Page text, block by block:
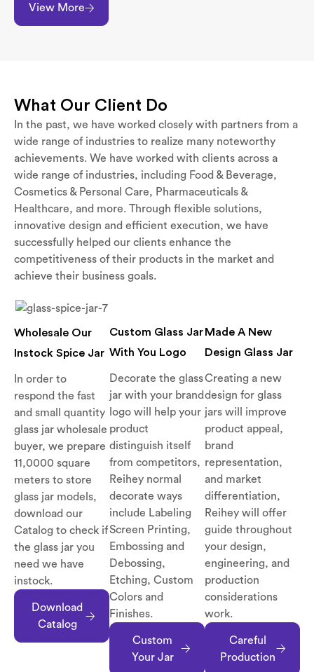
View More
What Our Client Do
In the past, we have worked closely with partners from a
wide range of industries to realize many noteworthy
achievements. We have worked with clients across a
wide range of industries, including Food & Beverage,
Cosmetics & Personal Care, Pharmaceuticals &
Healthcare, and more. Through flexible solutions,
innovative design and efficient execution, we have
successfully helped our clients enhance the
competitiveness of their products in the market and
achieve their business goals.
Wholesale Our
Instock Spice Jar
In order to
respond the fast
and small quantity
glass jar wholesale
buyer, we prepare
11,0000 square
meters to store
glass jar models,
download our
Catalog to check if
the glass jar you
need we have
instock.
Download
Catalog
Custom Glass Jar
With You Logo
Decorate the glass
jar with your brand
logo will help your
product
distinguish itself
from competitors,
Reihey normal
decorate ways
include Labeling
Screen Printing,
Embossing and
Debossing,
Etching, Custom
Colors and
Finishes.
Custom
Your Jar
Made A New
Design Glass Jar
Creating a new
design for glass
jars will improve
product appeal,
brand
representation,
and market
differentiation,
Reihey will offer
guide throughout
your design,
engineering, and
production
considerations
work.
Careful
Production